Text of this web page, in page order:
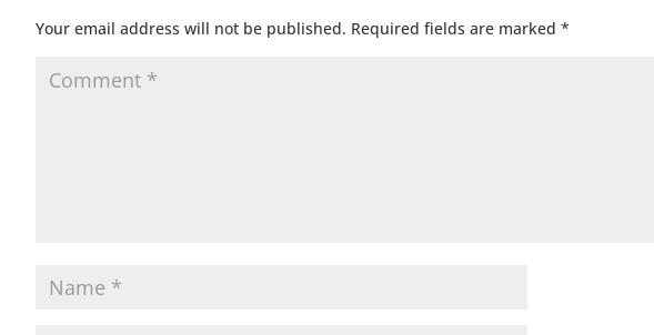
Your email address will not be published. Required fields are marked *